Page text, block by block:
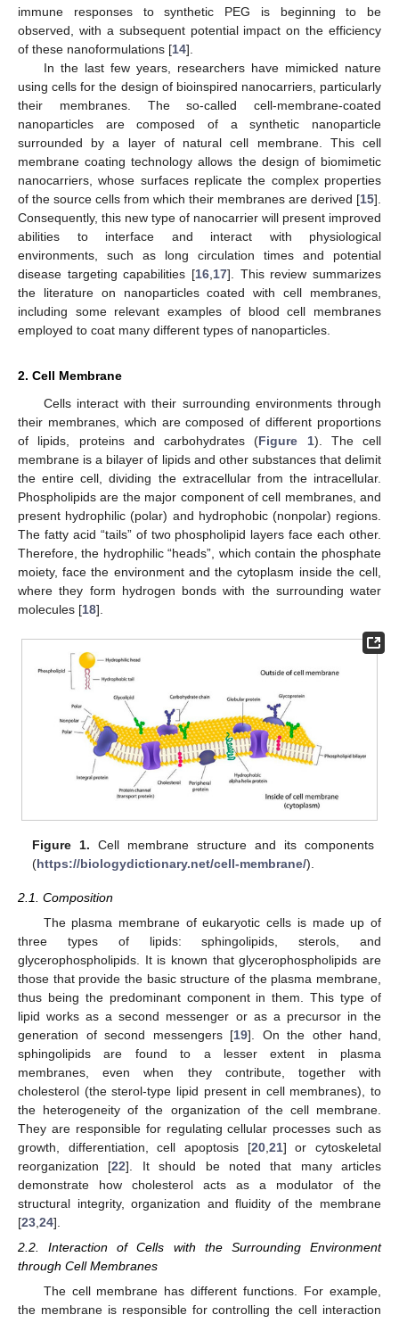
immune responses to synthetic PEG is beginning to be
observed, with a subsequent potential impact on the efficiency
of these nanoformulations [14].
In the last few years, researchers have mimicked nature
using cells for the design of bioinspired nanocarriers, particularly
their membranes. The so-called cell-membrane-coated
nanoparticles are composed of a synthetic nanoparticle
surrounded by a layer of natural cell membrane. This cell
membrane coating technology allows the design of biomimetic
nanocarriers, whose surfaces replicate the complex properties
of the source cells from which their membranes are derived [15].
Consequently, this new type of nanocarrier will present improved
abilities to interface and interact with physiological
environments, such as long circulation times and potential
disease targeting capabilities [16 17]. This review summarizes
the literature on nanoparticles coated with cell membranes,
including some relevant examples of blood cell membranes
employed to coat many different types of nanoparticles.
2. Cell Membrane
Cells interact with their surrounding environments through
their membranes, which are composed of different proportions
of lipids, proteins and carbohydrates (Figure 1). The cell
membrane is a bilayer of lipids and other substances that delimit
the entire cell, dividing the extracellular from the intracellular.
Phospholipids are the major component of cell membranes, and
present hydrophilic (polar) and hydrophobic (nonpolar) regions.
The fatty acid “tails” of two phospholipid layers face each other.
Therefore, the hydrophilic “heads”, which contain the phosphate
moiety, face the environment and the cytoplasm inside the cell,
where they form hydrogen bonds with the surrounding water
molecules [18].
Figure 1. Cell membrane structure and its components
(https://biologydictionary.net/cell-membrane/).
2.1. Composition
The plasma membrane of eukaryotic cells is made up of
three types of lipids: sphingolipids, sterols, and
glycerophospholipids. It is known that glycerophospholipids are
those that provide the basic structure of the plasma membrane,
thus being the predominant component in them. This type of
lipid works as a second messenger or as a precursor in the
generation of second messengers [19]. On the other hand,
sphingolipids are found to a lesser extent in plasma
membranes, even when they contribute, together with
cholesterol (the sterol-type lipid present in cell membranes), to
the heterogeneity of the organization of the cell membrane.
They are responsible for regulating cellular processes such as
growth, differentiation, cell apoptosis [20, 21] or cytoskeletal
reorganization [22]. It should be noted that many articles
demonstrate how cholesterol acts as a modulator of the
structural integrity, organization and fluidity of the membrane
[23 24].
2.2. Interaction of Cells with the Surrounding Environment
through Cell Membranes
The cell membrane has different functions. For example,
the membrane is responsible for controlling the cell interaction